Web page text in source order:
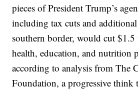
pieces of President Trump’s
including tax cuts and
southern border, would cut
health, education, and nutrition
according to analysis from The
Foundation, a progressive